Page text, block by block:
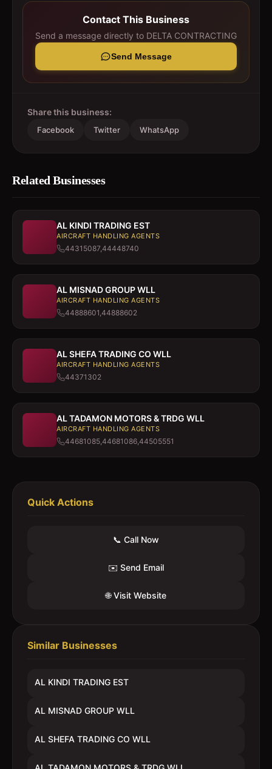
Contact This Business
Send a message directly to DELTA CONTRACTING
Send Message
Share this business:
Facebook Twitter WhatsApp
Related Businesses
AL KINDI TRADING EST
AIRCRAFT HANDLING AGENTS
44315087,44448740
AL MISNAD GROUP WLL
AIRCRAFT HANDLING AGENTS
44888601,44888602
AL SHEFA TRADING CO WLL
AIRCRAFT HANDLING AGENTS
44371302
AL TADAMON MOTORS & TRDG WLL
AIRCRAFT HANDLING AGENTS
44681085,44681086,44505551
Quick Actions
📞 Call Now
✉️ Send Email
🌐 Visit Website
Similar Businesses
AL KINDI TRADING EST
AL MISNAD GROUP WLL
AL SHEFA TRADING CO WLL